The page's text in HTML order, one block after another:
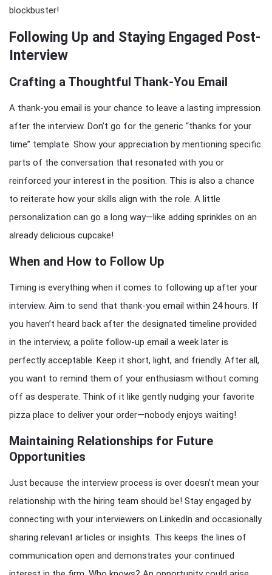
blockbuster!
Following Up and Staying Engaged Post-
Interview
Crafting a Thoughtful Thank-You Email
A thank-you email is your chance to leave a lasting impression
after the interview. Don’t go for the generic “thanks for your
time” template. Show your appreciation by mentioning specific
parts of the conversation that resonated with you or
reinforced your interest in the position. This is also a chance
to reiterate how your skills align with the role. A little
personalization can go a long way—like adding sprinkles on an
already delicious cupcake!
When and How to Follow Up
Timing is everything when it comes to following up after your
interview. Aim to send that thank-you email within 24 hours. If
you haven’t heard back after the designated timeline provided
in the interview, a polite follow-up email a week later is
perfectly acceptable. Keep it short, light, and friendly. After all,
you want to remind them of your enthusiasm without coming
off as desperate. Think of it like gently nudging your favorite
pizza place to deliver your order—nobody enjoys waiting!
Maintaining Relationships for Future
Opportunities
Just because the interview process is over doesn’t mean your
relationship with the hiring team should be! Stay engaged by
connecting with your interviewers on LinkedIn and occasionally
sharing relevant articles or insights. This keeps the lines of
communication open and demonstrates your continued